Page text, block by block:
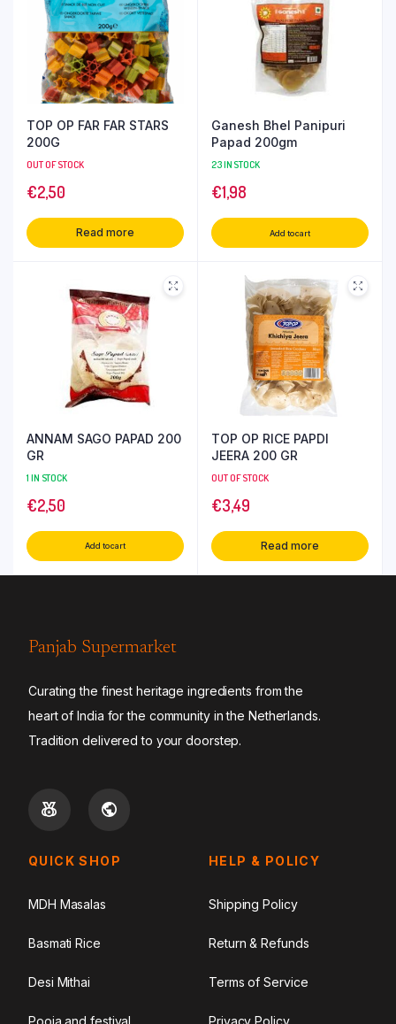
TOP OP FAR FAR STARS
200G
OUT OF STOCK
€2,50
Read more
Ganesh Bhel Panipuri
Papad 200gm
23 IN STOCK
€1,98
Add to cart
ANNAM SAGO PAPAD 200
GR
1 IN STOCK
€2,50
Add to cart
TOP OP RICE PAPDI
JEERA 200 GR
OUT OF STOCK
€3,49
Read more
Panjab Supermarket
Curating the finest heritage ingredients from the
heart of India for the community in the Netherlands.
Tradition delivered to your doorstep.
QUICK SHOP
MDH Masalas
Basmati Rice
Desi Mithai
Pooja and festival
HELP & POLICY
Shipping Policy
Return & Refunds
Terms of Service
Privacy Policy